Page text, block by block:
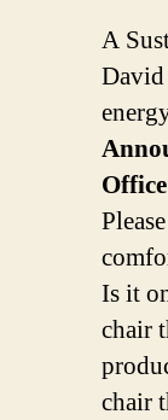
A
David
Is it
chair
chair